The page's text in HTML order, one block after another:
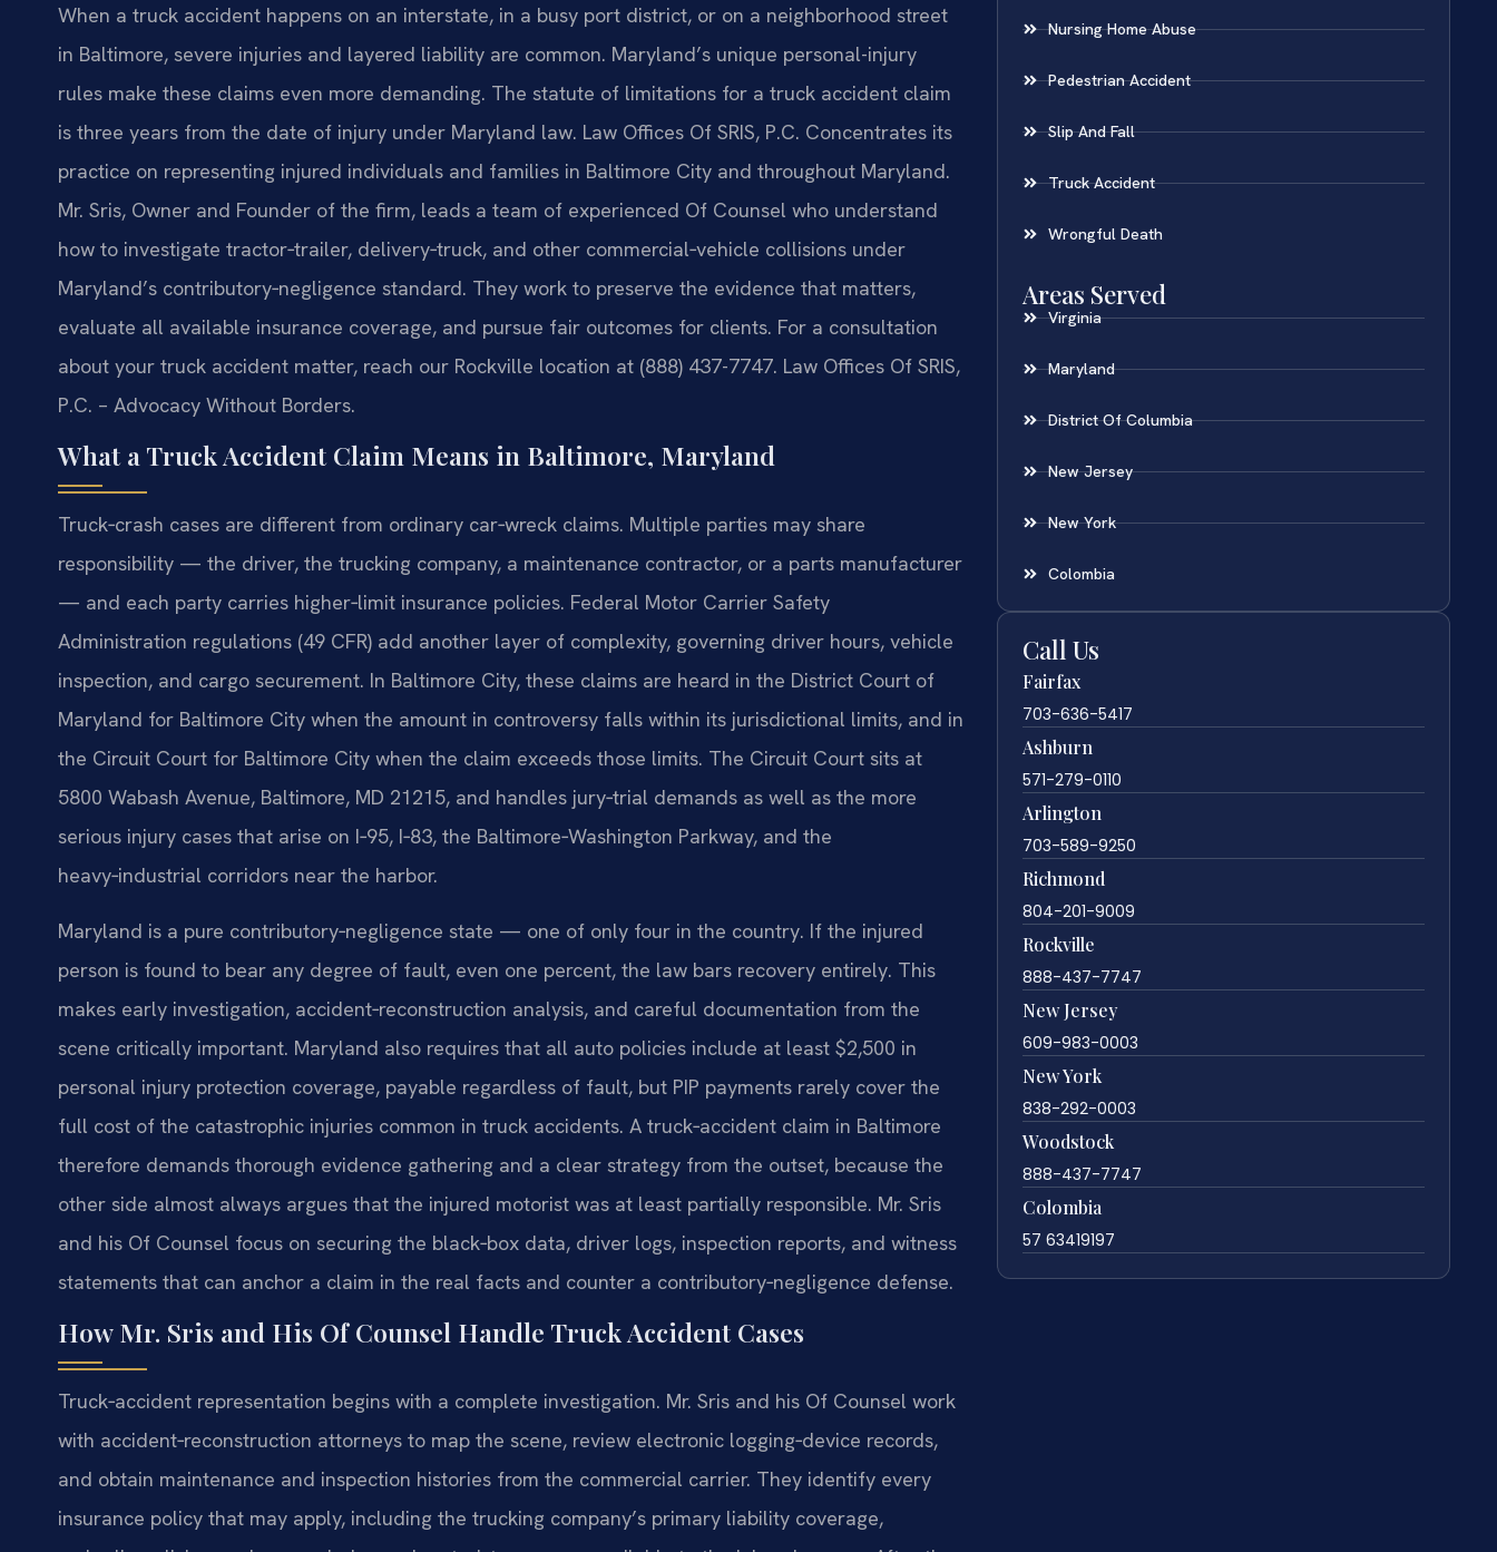
When a truck accident happens on an interstate, in a busy port district, or on a neighborhood street
in Baltimore, severe injuries and layered liability are common. Maryland’s unique personal-injury
rules make these claims even more demanding. The statute of limitations for a truck accident claim
is three years from the date of injury under Maryland law. Law Offices Of SRIS, P.C. Concentrates its
practice on representing injured individuals and families in Baltimore City and throughout Maryland.
Mr. Sris, Owner and Founder of the firm, leads a team of experienced Of Counsel who understand
how to investigate tractor‑trailer, delivery‑truck, and other commercial‑vehicle collisions under
Maryland’s contributory‑negligence standard. They work to preserve the evidence that matters,
evaluate all available insurance coverage, and pursue fair outcomes for clients. For a consultation
about your truck accident matter, reach our Rockville location at (888) 437-7747. Law Offices Of SRIS,
P.C. – Advocacy Without Borders.
What a Truck Accident Claim Means in Baltimore, Maryland
Truck‑crash cases are different from ordinary car‑wreck claims. Multiple parties may share
responsibility — the driver, the trucking company, a maintenance contractor, or a parts manufacturer
— and each party carries higher‑limit insurance policies. Federal Motor Carrier Safety
Administration regulations (49 CFR) add another layer of complexity, governing driver hours, vehicle
inspection, and cargo securement. In Baltimore City, these claims are heard in the District Court of
Maryland for Baltimore City when the amount in controversy falls within its jurisdictional limits, and in
the Circuit Court for Baltimore City when the claim exceeds those limits. The Circuit Court sits at
5800 Wabash Avenue, Baltimore, MD 21215, and handles jury‑trial demands as well as the more
serious injury cases that arise on I‑95, I‑83, the Baltimore‑Washington Parkway, and the
heavy‑industrial corridors near the harbor.
Maryland is a pure contributory‑negligence state — one of only four in the country. If the injured
person is found to bear any degree of fault, even one percent, the law bars recovery entirely. This
makes early investigation, accident‑reconstruction analysis, and careful documentation from the
scene critically important. Maryland also requires that all auto policies include at least $2,500 in
personal injury protection coverage, payable regardless of fault, but PIP payments rarely cover the
full cost of the catastrophic injuries common in truck accidents. A truck‑accident claim in Baltimore
therefore demands thorough evidence gathering and a clear strategy from the outset, because the
other side almost always argues that the injured motorist was at least partially responsible. Mr. Sris
and his Of Counsel focus on securing the black‑box data, driver logs, inspection reports, and witness
statements that can anchor a claim in the real facts and counter a contributory‑negligence defense.
How Mr. Sris and His Of Counsel Handle Truck Accident Cases
Truck‑accident representation begins with a complete investigation. Mr. Sris and his Of Counsel work
with accident‑reconstruction attorneys to map the scene, review electronic logging‑device records,
and obtain maintenance and inspection histories from the commercial carrier. They identify every
insurance policy that may apply, including the trucking company’s primary liability coverage,
Nursing Home Abuse
Pedestrian Accident
Slip And Fall
Truck Accident
Wrongful Death
Areas Served
Virginia
Maryland
District Of Columbia
New Jersey
New York
Colombia
Call Us
Fairfax
703-636-5417
Ashburn
571-279-0110
Arlington
703-589-9250
Richmond
804-201-9009
Rockville
888-437-7747
New Jersey
609-983-0003
New York
838-292-0003
Woodstock
888-437-7747
Colombia
57 63419197